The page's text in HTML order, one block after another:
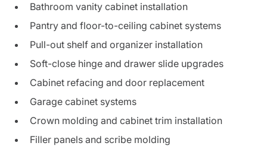
Bathroom vanity cabinet installation
Pantry and floor-to-ceiling cabinet systems
Pull-out shelf and organizer installation
Soft-close hinge and drawer slide upgrades
Cabinet refacing and door replacement
Garage cabinet systems
Crown molding and cabinet trim installation
Filler panels and scribe molding